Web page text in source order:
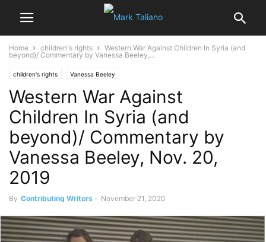
Home children's rights
Western War Against Children In Syria (and
beyond)/ Commentary by Vanessa Beeley,...
children's rights Vanessa Beeley
Western War Against
Children In Syria (and
beyond)/ Commentary by
Vanessa Beeley, Nov. 20,
2019
By Contributing Writers - November 21, 2020